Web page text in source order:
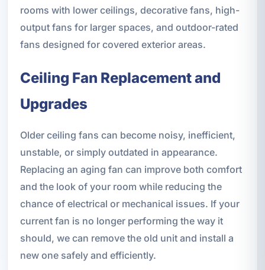
rooms with lower ceilings, decorative fans, high-
output fans for larger spaces, and outdoor-rated
fans designed for covered exterior areas.
Ceiling Fan Replacement and
Upgrades
Older ceiling fans can become noisy, inefficient,
unstable, or simply outdated in appearance.
Replacing an aging fan can improve both comfort
and the look of your room while reducing the
chance of electrical or mechanical issues. If your
current fan is no longer performing the way it
should, we can remove the old unit and install a
new one safely and efficiently.